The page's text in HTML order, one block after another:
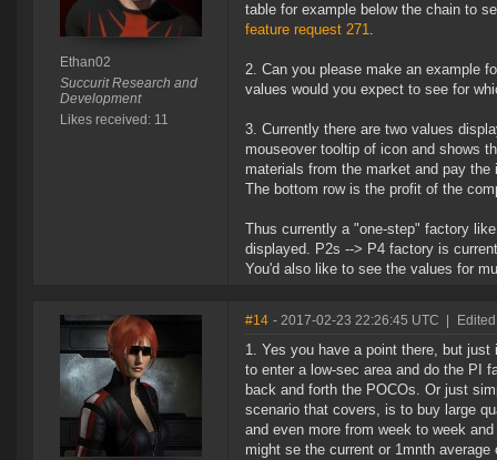
Ethan02
Succurit Research and
Development
Likes received: 11
table for example below the chain to
feature request 271.
Can you please make an example
values would you expect to see for
Currently there are two values
mouseover tooltip of icon and shows
materials from the market and pay
The bottom row is the profit of the
Thus currently a "one-step" factory
displayed. P2s --> P4 factory is
You'd also like to see the values for
#14 - 2017-02-23 22:26:45 UTC
1. Yes you have a point there, but
to enter a low-sec area and do the PI
back and forth the POCOs. Or just
scenario that covers, is to buy large
and even more from week to week
might se the current or 1mnth